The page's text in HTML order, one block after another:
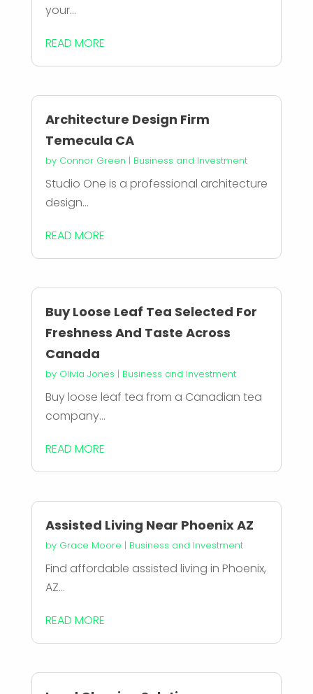
your...
READ MORE
Architecture Design Firm
Temecula CA
by Connor Green | Business and Investment
Studio One is a professional architecture
design...
READ MORE
Buy Loose Leaf Tea Selected For
Freshness And Taste Across
Canada
by Olivia Jones | Business and Investment
Buy loose leaf tea from a Canadian tea
company...
READ MORE
Assisted Living Near Phoenix AZ
by Grace Moore | Business and Investment
Find affordable assisted living in Phoenix,
AZ...
READ MORE